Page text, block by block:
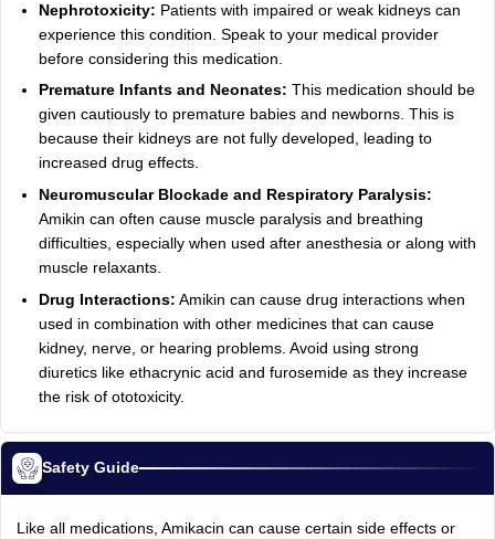
Nephrotoxicity: Patients with impaired or weak kidneys can
experience this condition. Speak to your medical provider
before considering this medication.
Premature Infants and Neonates: This medication should be
given cautiously to premature babies and newborns. This is
because their kidneys are not fully developed, leading to
increased drug effects.
Neuromuscular Blockade and Respiratory Paralysis:
Amikin can often cause muscle paralysis and breathing
difficulties, especially when used after anesthesia or along with
muscle relaxants.
Drug Interactions: Amikin can cause drug interactions when
used in combination with other medicines that can cause
kidney, nerve, or hearing problems. Avoid using strong
diuretics like ethacrynic acid and furosemide as they increase
the risk of ototoxicity.
Safety Guide
Like all medications, Amikacin can cause certain side effects or